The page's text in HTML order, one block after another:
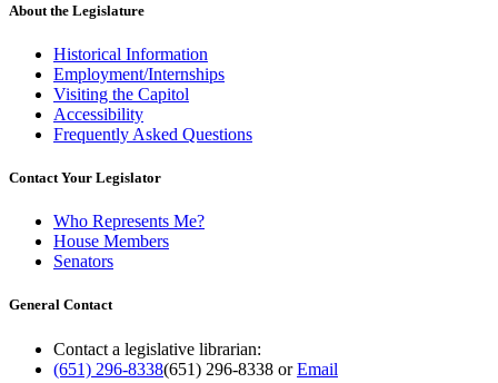
About the Legislature
Historical Information
Employment/Internships
Visiting the Capitol
Accessibility
Frequently Asked Questions
Contact Your Legislator
Who Represents Me?
House Members
Senators
General Contact
Contact a legislative librarian:
(651) 296-8338(651) 296-8338 orEmail